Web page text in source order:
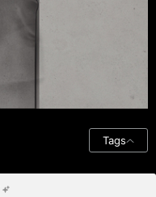
Tags